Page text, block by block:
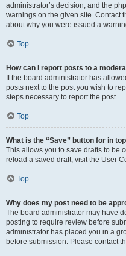
administrator’s decision, and the
warnings on the given site. Contact
about why you were issued a
Top
How can I report posts to a
If the board administrator has
posts next to the post you wish to
steps necessary to report the post.
Top
What is the “Save” button for in
This allows you to save drafts to be
reload a saved draft, visit the User
Top
Why does my post need to be
The board administrator may have
posting to require review before
administrator has placed you in a
before submission. Please contact